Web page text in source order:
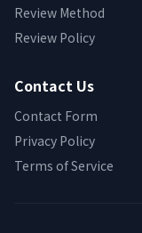
Review Method
Review Policy
Contact Us
Contact Form
Privacy Policy
Terms of Service